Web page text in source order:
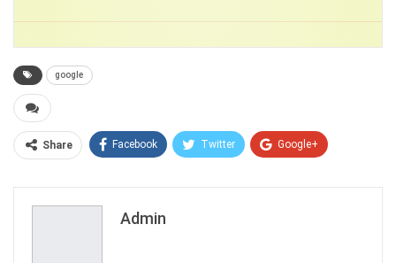
google
Share Facebook Twitter Google+
Admin